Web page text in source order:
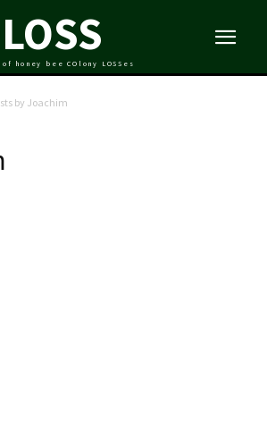
honey bee COlony LOSSes
by Joachim